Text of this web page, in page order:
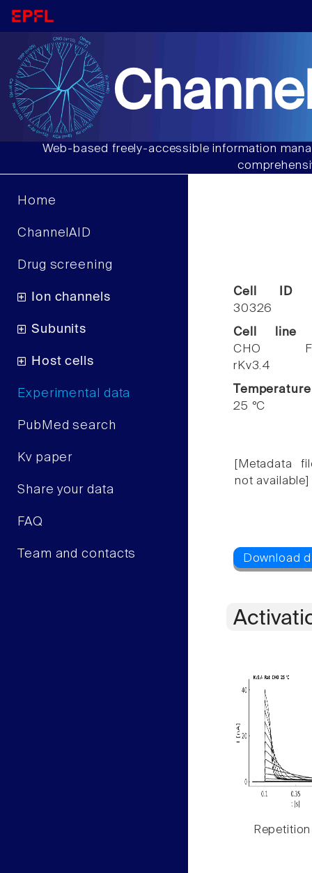
Web-based freely-accessible information
Home
ChannelAID
Drug screening
Ion channels
Subunits
Host cells
Experimental data
PubMed search
Kv paper
Share your data
FAQ
Team and contacts
Cell ID
30326
Cell line
CHO
rKv3.4
Temperature
25 °C
[Metadata
not available]
Repetition